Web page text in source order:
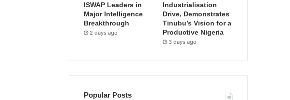
ISWAP Leaders in
Major Intelligence
Breakthrough
2 days ago
Industrialisation
Drive, Demonstrates
Tinubu’s Vision for a
Productive Nigeria
3 days ago
Popular Posts